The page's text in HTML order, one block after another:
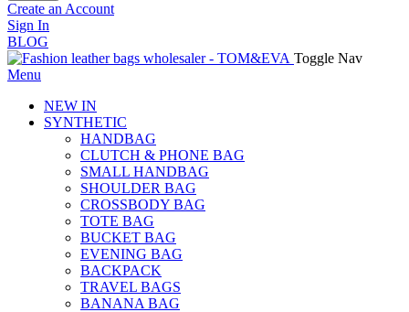
Create an Account
Sign In
BLOG
Toggle Nav
Menu
NEW IN
SYNTHETIC
HANDBAG
CLUTCH & PHONE BAG
SMALL HANDBAG
SHOULDER BAG
CROSSBODY BAG
TOTE BAG
BUCKET BAG
EVENING BAG
BACKPACK
TRAVEL BAGS
BANANA BAG